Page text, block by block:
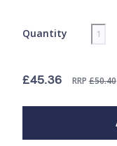
Quantity
£45.36 RRP £50.40